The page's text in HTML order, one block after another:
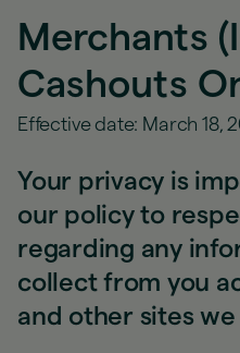
Merchants
Cashouts
Effective date: March 18,
Your privacy is
our policy to
regarding any
collect from you
and other sites